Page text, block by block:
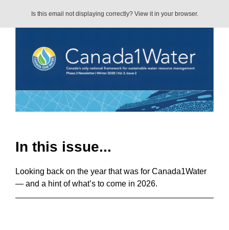
Is this email not displaying correctly? View it in your browser.
In this issue...
Looking back on the year that was for Canada1Water
— and a hint of what’s to come in 2026.